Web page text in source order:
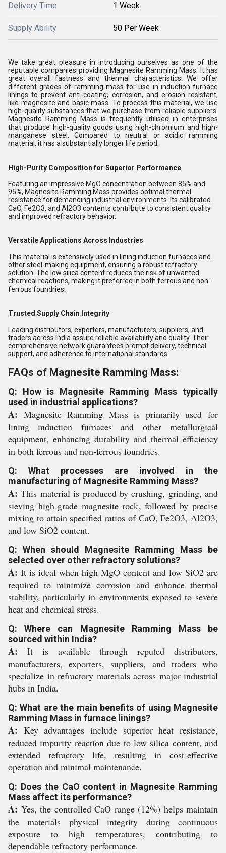
Delivery Time 1 Week
Supply Ability 50 Per Week
We take great pleasure in introducing ourselves as one of the
reputable companies providing Magnesite Ramming Mass. It has
great overall fastness and thermal characteristics. We offer
different grades of ramming mass for use in induction furnace
linings to prevent anti-coating, corrosion, and erosion resistant,
like magnesite and basic mass. To process this material, we use
high-quality substances that we purchase from reliable suppliers.
Magnesite Ramming Mass is frequently utilised in enterprises
that produce high-quality goods using high-chromium and high-
manganese steel. Compared to neutral or acidic ramming
material, it has a substantially longer life period.
High-Purity Composition for Superior Performance
Featuring an impressive MgO concentration between 85% and
95%, Magnesite Ramming Mass provides optimal thermal
resistance for demanding industrial environments. Its calibrated
CaO, Fe2O3, and Al2O3 contents contribute to consistent quality
and improved refractory behavior.
Versatile Applications Across Industries
This material is extensively used in lining induction furnaces and
other steel-making equipment, ensuring a robust refractory
solution. The low silica content reduces the risk of unwanted
chemical reactions, making it preferred in both ferrous and non-
ferrous foundries.
Trusted Supply Chain Integrity
Leading distributors, exporters, manufacturers, suppliers, and
traders across India assure reliable availability and quality. Their
comprehensive network guarantees prompt delivery, technical
support, and adherence to international standards.
FAQs of Magnesite Ramming Mass:
Q: How is Magnesite Ramming Mass typically
used in industrial applications?
A: Magnesite Ramming Mass is primarily used for
lining induction furnaces and other metallurgical
equipment, enhancing durability and thermal efficiency
in both ferrous and non-ferrous foundries.
Q: What processes are involved in the
manufacturing of Magnesite Ramming Mass?
A: This material is produced by crushing, grinding, and
sieving high-grade magnesite rock, followed by precise
mixing to attain specified ratios of CaO, Fe2O3, Al2O3,
and low SiO2 content.
Q: When should Magnesite Ramming Mass be
selected over other refractory solutions?
A: It is ideal when high MgO content and low SiO2 are
required to minimize corrosion and enhance thermal
stability, particularly in environments exposed to severe
heat and chemical stress.
Q: Where can Magnesite Ramming Mass be
sourced within India?
A: It is available through reputed distributors,
manufacturers, exporters, suppliers, and traders who
specialize in refractory materials across major industrial
hubs in India.
Q: What are the main benefits of using Magnesite
Ramming Mass in furnace linings?
A: Key advantages include superior heat resistance,
reduced impurity reaction due to low silica content, and
extended refractory life, resulting in cost-effective
operation and minimal maintenance.
Q: Does the CaO content in Magnesite Ramming
Mass affect its performance?
A: Yes, the controlled CaO range (12%) helps maintain
the materials physical integrity during continuous
exposure to high temperatures, contributing to
dependable refractory performance.